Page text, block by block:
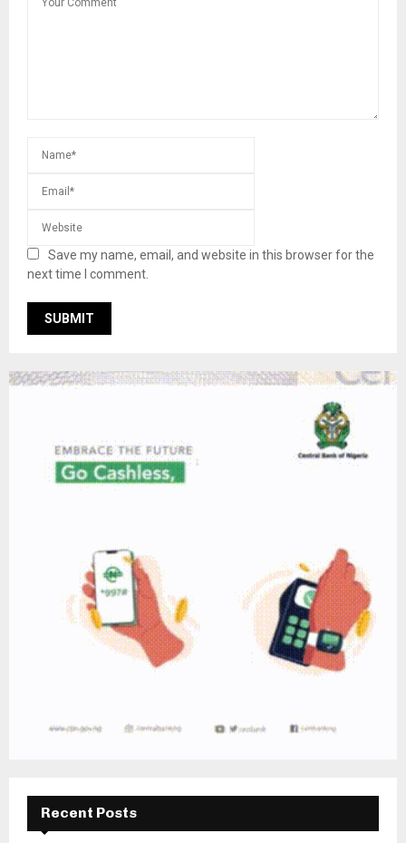
Save my name, email, and website in this browser for the
next time I comment.
Recent Posts